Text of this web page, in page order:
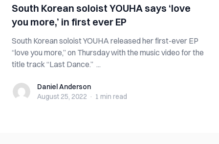
South Korean soloist YOUHA says ‘love
you more,’ in first ever EP
South Korean soloist YOUHA released her first-ever EP
“love you more,” on Thursday with the music video for the
title track “Last Dance.” ...
Daniel Anderson
Daniel Anderson
August 25, 2022 · 1 min read